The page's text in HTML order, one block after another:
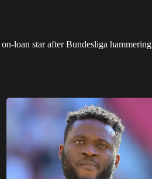
loan star after Bundesliga hammering